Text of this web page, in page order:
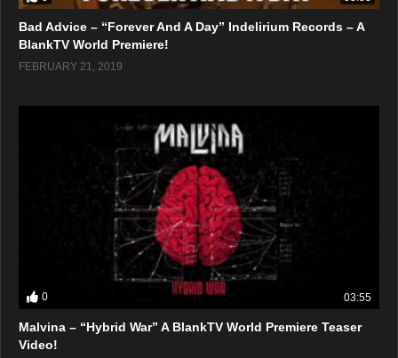
Bad Advice – “Forever And A Day” Indelirium Records – A
BlankTV World Premiere!
FEBRUARY 21, 2019
0 03:55
Malvina – “Hybrid War” A BlankTV World Premiere Teaser
Video!